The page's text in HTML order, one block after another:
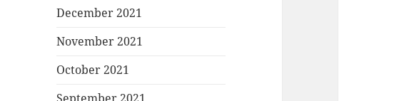
December 2021
November 2021
October 2021